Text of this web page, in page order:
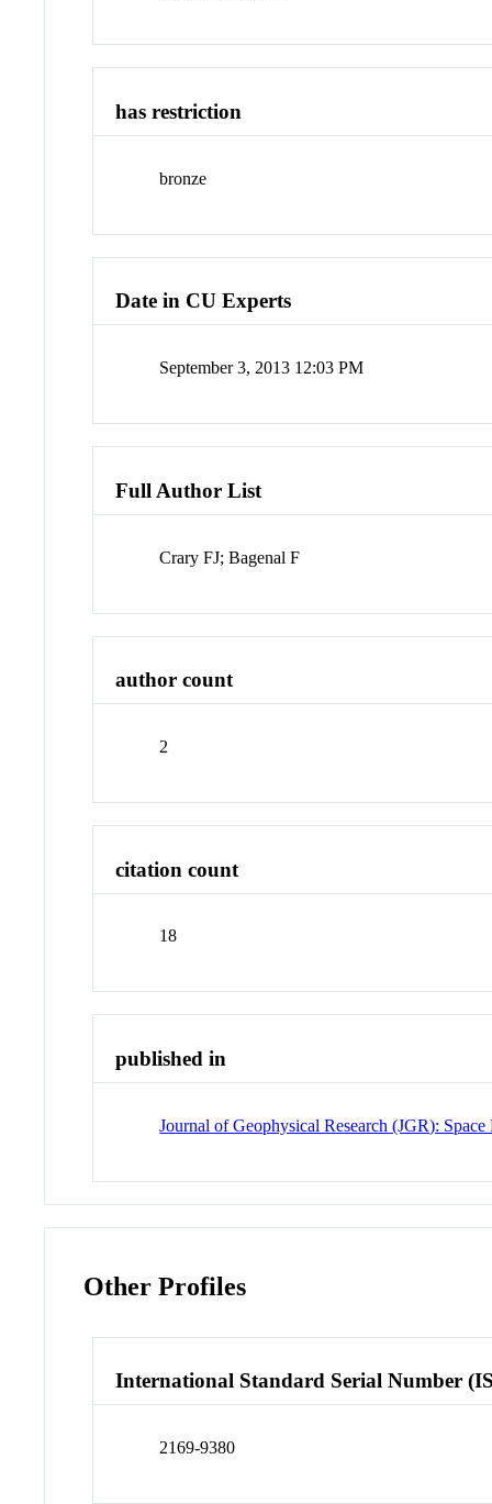
has restriction
bronze
Date in CU Experts
September 3, 2013 12:03 PM
Full Author List
Crary FJ; Bagenal F
author count
2
citation count
18
published in
Journal of Geophysical Research (JGR): Space
Other Profiles
International Standard Serial Number
2169-9380